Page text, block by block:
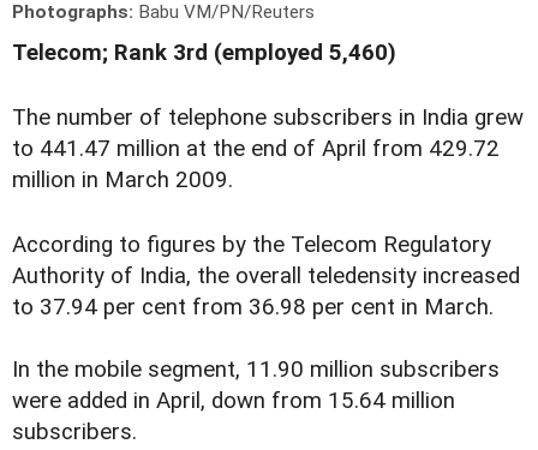
Photographs: Babu VM/PN/Reuters
Telecom; Rank 3rd (employed 5,460)
The number of telephone subscribers in India grew
to 441.47 million at the end of April from 429.72
million in March 2009.
According to figures by the Telecom Regulatory
Authority of India, the overall teledensity increased
to 37.94 per cent from 36.98 per cent in March.
In the mobile segment, 11.90 million subscribers
were added in April, down from 15.64 million
subscribers.